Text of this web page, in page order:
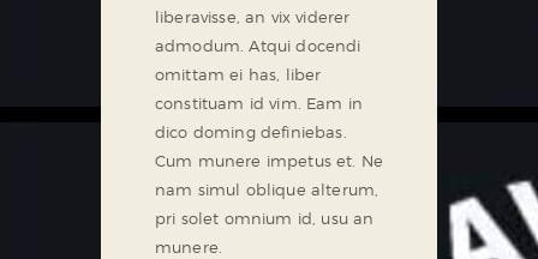
liberavisse, an vix viderer
admodum. Atqui docendi
omittam ei has, liber
constituam id vim. Eam in
dico doming definiebas.
Cum munere impetus et. Ne
nam simul oblique alterum,
pri solet omnium id, usu an
munere.